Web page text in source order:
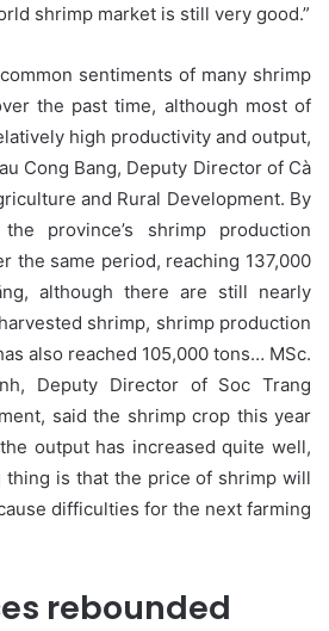
shrimp market is still very good.”
sentiments of many shrimp
the past time, although most of
high productivity and output,
Cong Bang, Deputy Director of Cà
and Rural Development. By
province’s shrimp production
the same period, reaching 137,000
although there are still nearly
shrimp, shrimp production
also reached 105,000 tons… MSc.
Deputy Director of Soc Trang
said the shrimp crop this year
output has increased quite well,
thing is that the price of shrimp will
difficulties for the next farming
rebounded